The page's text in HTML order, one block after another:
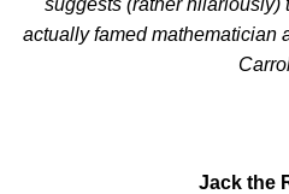
suggests (rather hilariously)
actually famed mathematician
Jack the